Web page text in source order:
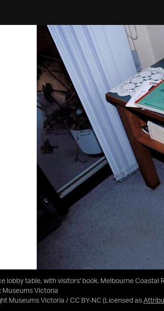
lobby table, with visitors' book. Melbourne Coastal
Museums Victoria
Museums Victoria / CC BY-NC (Licensed as